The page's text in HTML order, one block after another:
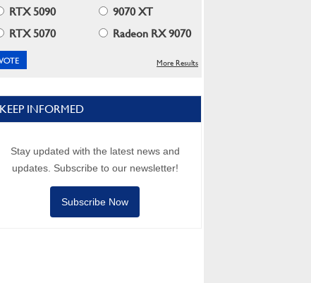
RTX 5090
9070 XT
RTX 5070
Radeon RX 9070
More Results
KEEP INFORMED
Stay updated with the latest news and
updates. Subscribe to our newsletter!
Subscribe Now